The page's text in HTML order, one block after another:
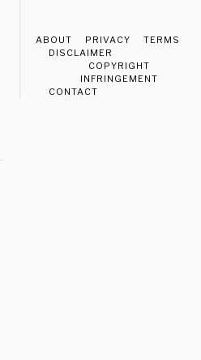
ABOUT PRIVACY
TERMS
DISCLAIMER
COPYRIGHT
INFRINGEMENT
CONTACT